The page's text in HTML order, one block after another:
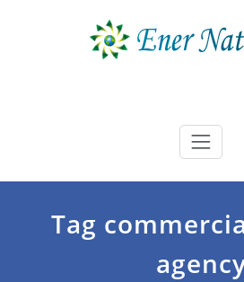
Tag